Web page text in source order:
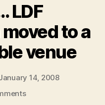
LDF
to a
venue
14, 2008
on